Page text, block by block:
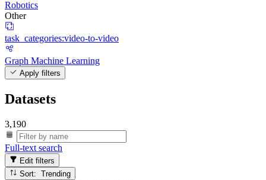
Robotics
Other
task_categories:video-to-video
Graph Machine Learning
Apply filters
Datasets
3,190
Full-text search
Edit filters
Sort: Trending